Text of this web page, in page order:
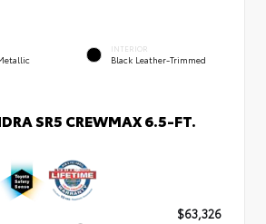
INTERIOR
Black Leather-Trimmed
SR5 CREWMAX 6.5-FT.
$63,326